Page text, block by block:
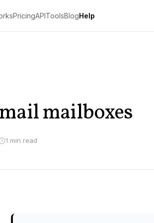
PricingAPIToolsBlogHelp
mailboxes
1 min read